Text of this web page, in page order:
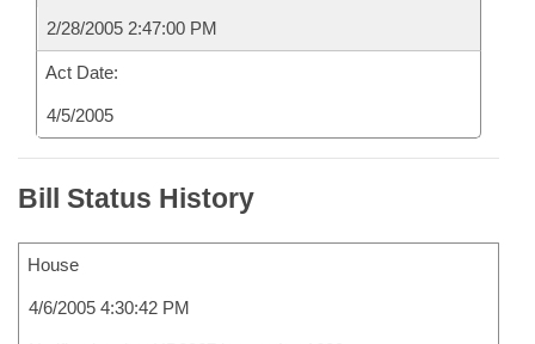
2/28/2005 2:47:00 PM
Act Date:
4/5/2005
Bill Status History
House
4/6/2005 4:30:42 PM